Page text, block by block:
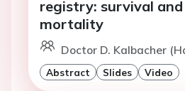
registry: survival
mortality
Doctor D. Kalbacher
Abstract Slides Video